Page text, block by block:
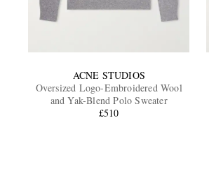
ACNE STUDIOS
Oversized Logo-Embroidered Wool
and Yak-Blend Polo Sweater
£510